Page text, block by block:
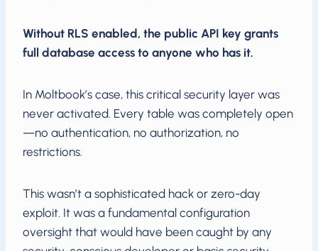
Without RLS enabled, the public API key grants
full database access to anyone who has it.
In Moltbook’s case, this critical security layer was
never activated. Every table was completely open
—no authentication, no authorization, no
restrictions.
This wasn’t a sophisticated hack or zero-day
exploit. It was a fundamental configuration
oversight that would have been caught by any